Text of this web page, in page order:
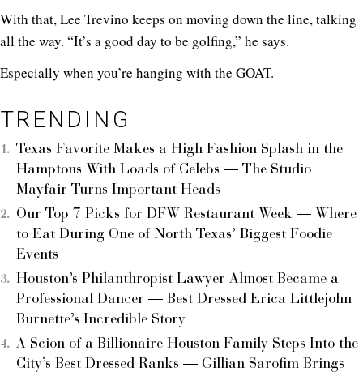
With that, Lee Trevino keeps on moving down the line, talking
all the way. “It’s a good day to be golfing,” he says.
Especially when you’re hanging with the GOAT.
TRENDING
Texas Favorite Makes a High Fashion Splash in the
Hamptons With Loads of Celebs — The Studio
Mayfair Turns Important Heads
Our Top 7 Picks for DFW Restaurant Week — Where
to Eat During One of North Texas’ Biggest Foodie
Events
Houston’s Philanthropist Lawyer Almost Became a
Professional Dancer — Best Dressed Erica Littlejohn
Burnette’s Incredible Story
A Scion of a Billionaire Houston Family Steps Into the
City’s Best Dressed Ranks — Gillian Sarofim Brings